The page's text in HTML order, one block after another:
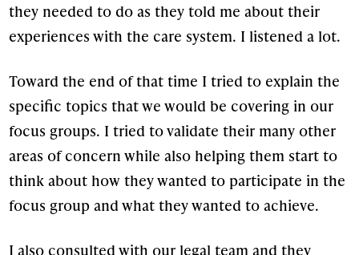
they needed to do as they told me about their
experiences with the care system. I listened a lot.
Toward the end of that time I tried to explain the
specific topics that we would be covering in our
focus groups. I tried to validate their many other
areas of concern while also helping them start to
think about how they wanted to participate in the
focus group and what they wanted to achieve.
I also consulted with our legal team and they